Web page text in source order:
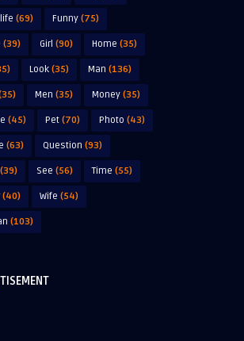
(69) Funny (75)
(39) Girl (90) Home (35)
Look (35) Man (136)
Men (35) Money (35)
(45) Pet (70) Photo (43)
(63) Question (93)
(39) See (56) Time (55)
(40) Wife (54)
(103)